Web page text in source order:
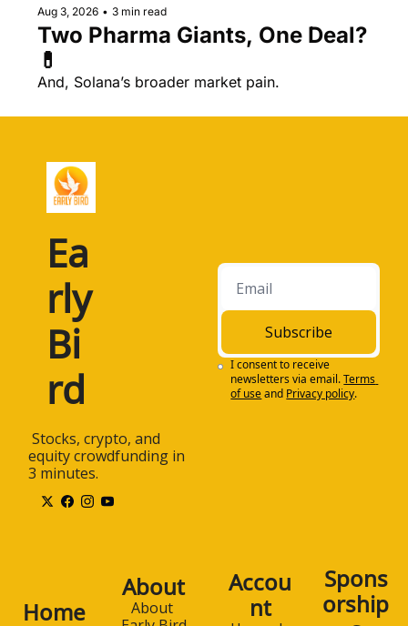
Aug 3, 2026 • 3 min read
Two Pharma Giants, One Deal?
And, Solana’s broader market pain.
Ea
rly
Bi
rd
equity crowdfunding in
3 minutes.
Subscribe
I consent to receive
newsletters via email.Terms
of useand Privacy policy.
Home
About
About
Accou
nt
Spons
orship